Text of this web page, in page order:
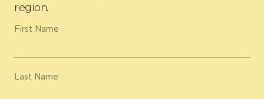
region.
First Name
Last Name